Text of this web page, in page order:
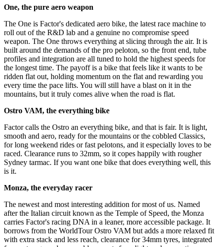
One, the pure aero weapon
The One is Factor's dedicated aero bike, the latest race machine to
roll out of the R&D lab and a genuine no compromise speed
weapon. The One throws everything at slicing through the air. It is
built around the demands of the pro peloton, so the front end, tube
profiles and integration are all tuned to hold the highest speeds for
the longest time. The payoff is a bike that feels like it wants to be
ridden flat out, holding momentum on the flat and rewarding you
every time the pace lifts. You will still have a blast on it in the
mountains, but it truly comes alive when the road is flat.
Ostro VAM, the everything bike
Factor calls the Ostro an everything bike, and that is fair. It is light,
smooth and aero, ready for the mountains or the cobbled Classics,
for long weekend rides or fast pelotons, and it especially loves to be
raced. Clearance runs to 32mm, so it copes happily with rougher
Sydney tarmac. If you want one bike that does everything well, this
is it.
Monza, the everyday racer
The newest and most interesting addition for most of us. Named
after the Italian circuit known as the Temple of Speed, the Monza
carries Factor's racing DNA in a leaner, more accessible package. It
borrows from the WorldTour Ostro VAM but adds a more relaxed fit
with extra stack and less reach, clearance for 34mm tyres, integrated